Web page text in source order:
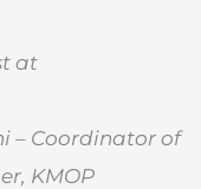
at
– Coordinator of
KMOP